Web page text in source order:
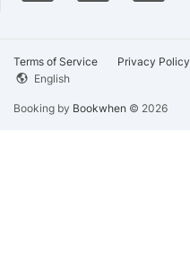
Terms of Service Privacy Policy
English
Booking by Bookwhen © 2026